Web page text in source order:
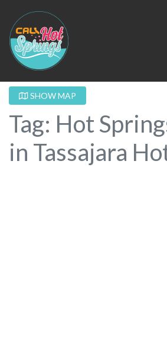
SHOW MAP
Tag: Hot
in Tassajara